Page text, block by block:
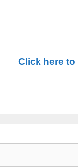
Click here to